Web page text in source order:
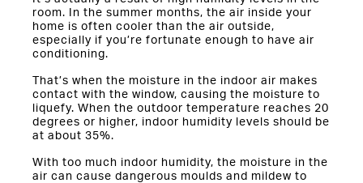
room. In the summer months, the air inside your
home is often cooler than the air outside,
especially if you’re fortunate enough to have air
conditioning.
That’s when the moisture in the indoor air makes
contact with the window, causing the moisture to
liquefy. When the outdoor temperature reaches 20
degrees or higher, indoor humidity levels should be
at about 35%.
With too much indoor humidity, the moisture in the
air can cause dangerous moulds and mildew to